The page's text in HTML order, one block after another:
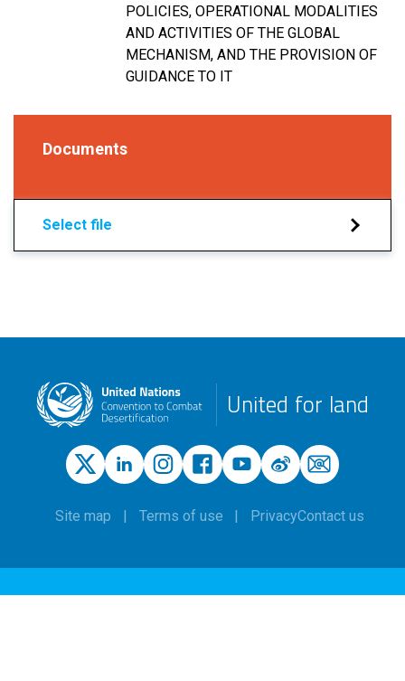
POLICIES, OPERATIONAL MODALITIES
AND ACTIVITIES OF THE GLOBAL
MECHANISM, AND THE PROVISION OF
GUIDANCE TO IT
Documents
Select file
United for land
Site map Terms of use PrivacyContact us